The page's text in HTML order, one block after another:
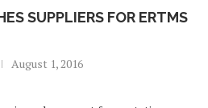
SUPPLIERS FOR ERTMS
August 1, 2016